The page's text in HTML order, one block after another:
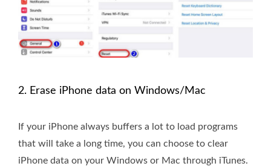
2. Erase iPhone data on Windows/Mac
If your iPhone always buffers a lot to load programs
that will take a long time, you can choose to clear
iPhone data on your Windows or Mac through iTunes.